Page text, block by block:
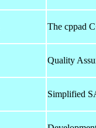
The cppad
Quality
Simplified